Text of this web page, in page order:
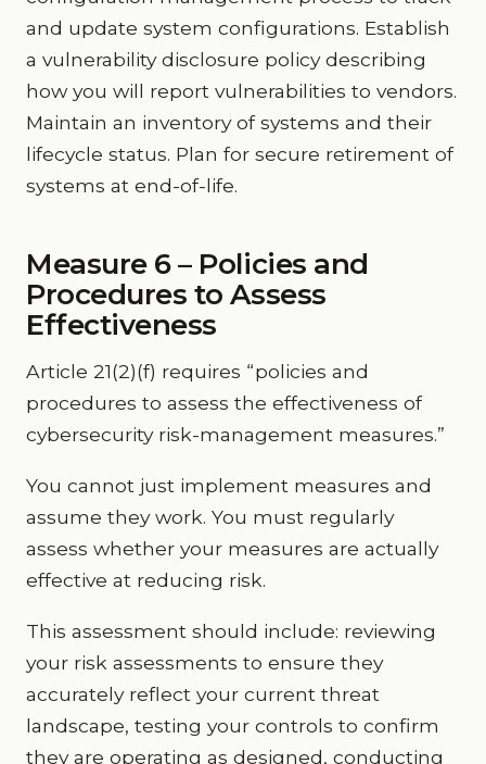
and update system configurations. Establish
a vulnerability disclosure policy describing
how you will report vulnerabilities to vendors.
Maintain an inventory of systems and their
lifecycle status. Plan for secure retirement of
systems at end-of-life.
Measure 6 – Policies and
Procedures to Assess
Effectiveness
Article 21(2)(f) requires “policies and
procedures to assess the effectiveness of
cybersecurity risk-management measures.”
You cannot just implement measures and
assume they work. You must regularly
assess whether your measures are actually
effective at reducing risk.
This assessment should include: reviewing
your risk assessments to ensure they
accurately reflect your current threat
landscape, testing your controls to confirm
they are operating as designed, conducting